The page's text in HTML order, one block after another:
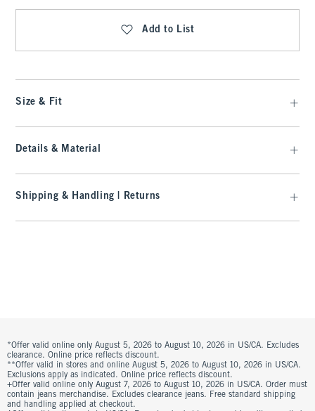
Add to List
Size & Fit
Details & Material
Shipping & Handling | Returns
*Offer valid online only August 5, 2026 to August 10, 2026 in US/CA. Excludes
clearance. Online price reflects discount.
**Offer valid in stores and online August 5, 2026 to August 10, 2026 in US/CA.
Exclusions apply as indicated. Online price reflects discount.
+Offer valid online only August 7, 2026 to August 10, 2026 in US/CA. Order must
contain jeans merchandise. Excludes clearance jeans. Free standard shipping
and handling applied at checkout.